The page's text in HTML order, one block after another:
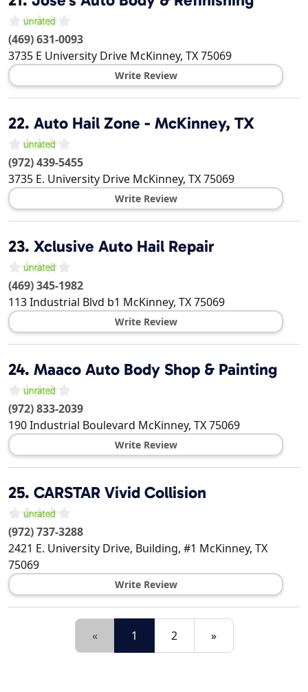
(469) 631-0093
3735 E University Drive McKinney, TX75069
Write Review
22. Auto Hail Zone - McKinney, TX
(972) 439-5455
3735 E. University Drive McKinney, TX75069
Write Review
23. Xclusive Auto Hail Repair
(469) 345-1982
113 Industrial Blvd b1 McKinney, TX75069
Write Review
24. Maaco Auto Body Shop & Painting
(972) 833-2039
190 Industrial Boulevard McKinney, TX75069
Write Review
25. CARSTAR Vivid Collision
(972) 737-3288
2421 E. University Drive, Building, #1 McKinney, TX
75069
Write Review
« 1 2 »